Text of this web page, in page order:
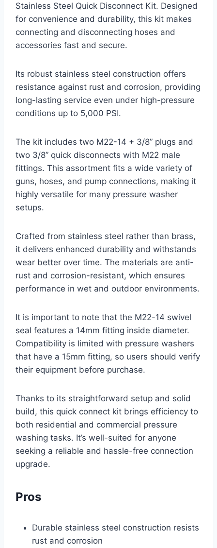
Stainless Steel Quick Disconnect Kit. Designed
for convenience and durability, this kit makes
connecting and disconnecting hoses and
accessories fast and secure.
Its robust stainless steel construction offers
resistance against rust and corrosion, providing
long-lasting service even under high-pressure
conditions up to 5,000 PSI.
The kit includes two M22-14 + 3/8” plugs and
two 3/8” quick disconnects with M22 male
fittings. This assortment fits a wide variety of
guns, hoses, and pump connections, making it
highly versatile for many pressure washer
setups.
Crafted from stainless steel rather than brass,
it delivers enhanced durability and withstands
wear better over time. The materials are anti-
rust and corrosion-resistant, which ensures
performance in wet and outdoor environments.
It is important to note that the M22-14 swivel
seal features a 14mm fitting inside diameter.
Compatibility is limited with pressure washers
that have a 15mm fitting, so users should verify
their equipment before purchase.
Thanks to its straightforward setup and solid
build, this quick connect kit brings efficiency to
both residential and commercial pressure
washing tasks. It’s well-suited for anyone
seeking a reliable and hassle-free connection
upgrade.
Pros
Durable stainless steel construction resists
rust and corrosion